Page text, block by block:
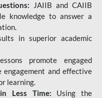
JAIIB and CAIIB
knowledge to answer a
in superior academic
promote engaged
engagement and effective
learning.
Less Time: Using the